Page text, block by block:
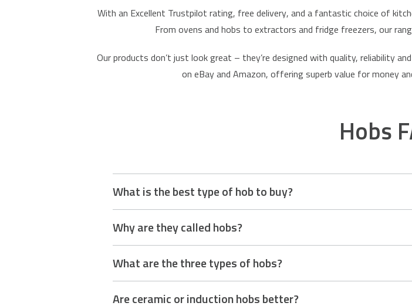
With an Excellent Trustpilot rating, free delivery, and a fantastic choice of
From ovens and hobs to extractors and fridge freezers, our
Our products don’t just look great – they’re designed with quality, reliability
on eBay and Amazon, offering superb value for money
Hobs
What is the best type of hob to buy?
easy to clean, making them a great modern choice. Ceramic hobs offer a
control favoured by traditional cooks.
Why are they called hobs?
used for keeping food warm. Over time, the name stuck and evolved to
What are the three types of hobs?
Are ceramic or induction hobs better?